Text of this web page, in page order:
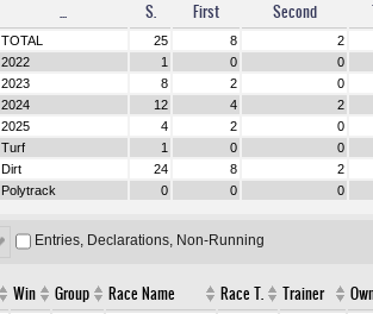
... S. First Second
TOTAL 25 8 2
2022
1 0 0
2023
8 2 0
2024
12 4 2
2025
4 2 0
Turf
1 0 0
Dirt
24 8 2
Polytrack
0 0 0
Entries, Declarations, Non-Running
Win Group Race Name Race T. Trainer